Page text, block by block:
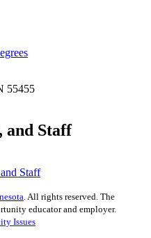
55455
and Staff
Staff
. All rights reserved. The
educator and employer.
Issues